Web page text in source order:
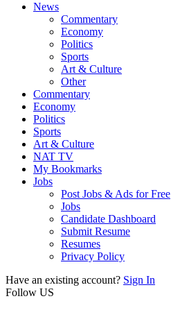
News
Commentary
Economy
Politics
Sports
Art & Culture
Other
Commentary
Economy
Politics
Sports
Art & Culture
NAT TV
My Bookmarks
Jobs
Post Jobs & Ads for Free
Jobs
Candidate Dashboard
Submit Resume
Resumes
Privacy Policy
Have an existing account? Sign In
Follow US